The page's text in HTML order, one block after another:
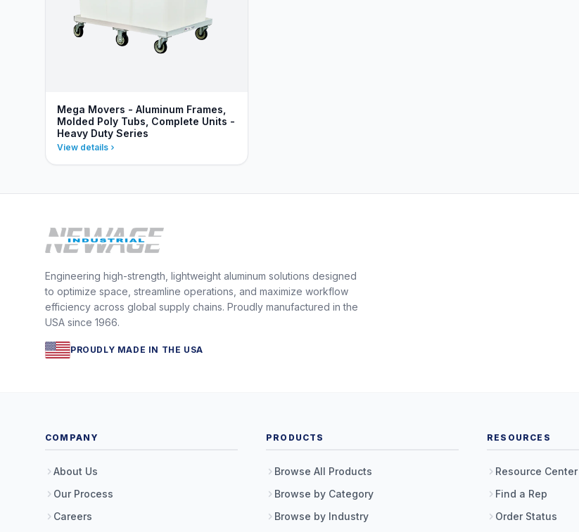
Mega Movers - Aluminum Frames,
Molded Poly Tubs, Complete Units -
Heavy Duty Series
View details
Engineering high-strength, lightweight aluminum solutions designed
to optimize space, streamline operations, and maximize workflow
efficiency across global supply chains. Proudly manufactured in the
USA since 1966.
PROUDLY MADE IN THE USA
COMPANY
About Us
Our Process
Careers
PRODUCTS
Browse All Products
Browse by Category
Browse by Industry
RESOURCES
Resource Center
Find a Rep
Order Status